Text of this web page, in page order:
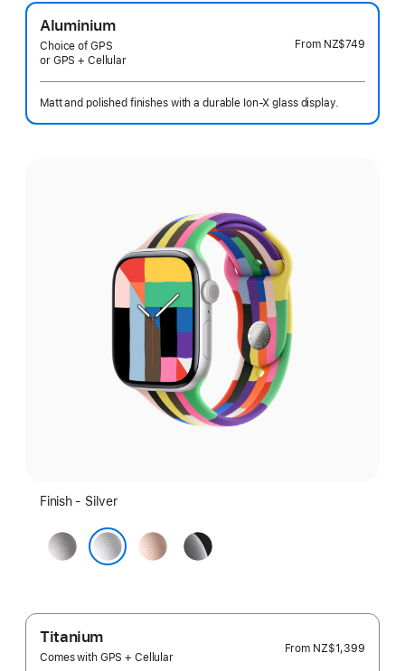
Aluminium
Choice of GPS
or GPS + Cellular
From NZ$749
Matt and polished finishes with a durable Ion-X glass display.
Finish - Silver
Space
Grey
Rose
Gold
Jet
Black
Titanium
Comes with GPS + Cellular
From NZ$1,399